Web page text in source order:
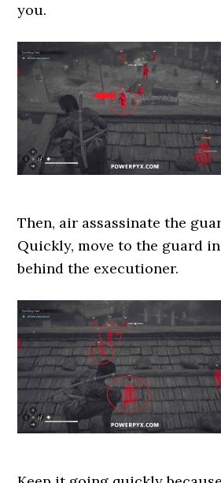
you.
Then, air assassinate the
Quickly, move to the guard
behind the executioner.